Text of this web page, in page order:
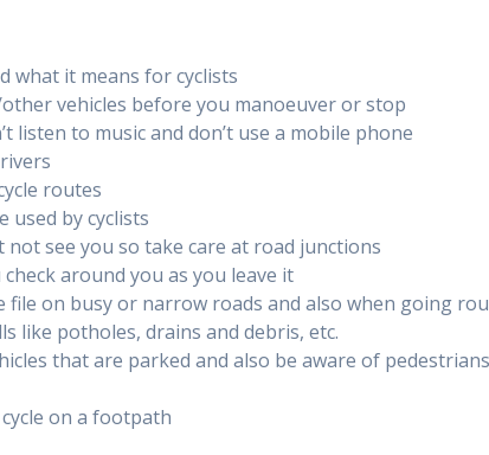
what it means for cyclists
vehicles before you manoeuver or stop
listen to music and don’t use a mobile phone
routes
used by cyclists
see you so take care at road junctions
around you as you leave it
on busy or narrow roads and also when going
like potholes, drains and debris, etc.
that are parked and also be aware of
on a footpath